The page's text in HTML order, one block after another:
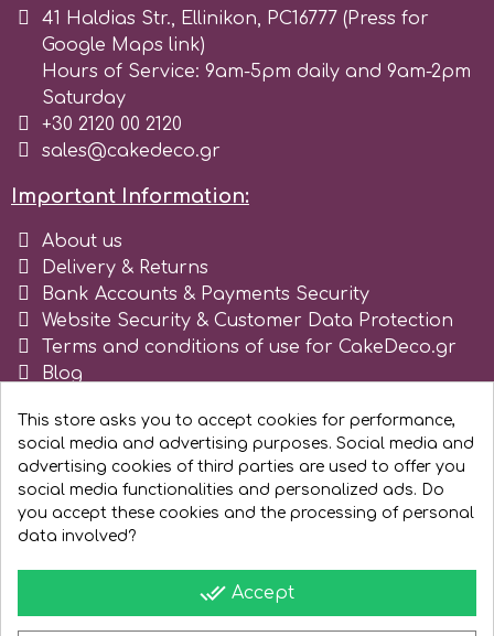
41 Haldias Str., Ellinikon, PC16777 (Press for
Google Maps link)
Hours of Service: 9am-5pm daily and 9am-2pm
Saturday
+30 2120 00 2120
sales@cakedeco.gr
Important Information:
About us
Delivery & Returns
Bank Accounts & Payments Security
Website Security & Customer Data Protection
Terms and conditions of use for CakeDeco.gr
Blog
This store asks you to accept cookies for performance,
social media and advertising purposes. Social media and
advertising cookies of third parties are used to offer you
social media functionalities and personalized ads. Do
you accept these cookies and the processing of personal
data involved?
done_all Accept